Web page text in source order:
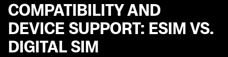
COMPATIBILITY AND
DEVICE SUPPORT: ESIM VS.
DIGITAL SIM